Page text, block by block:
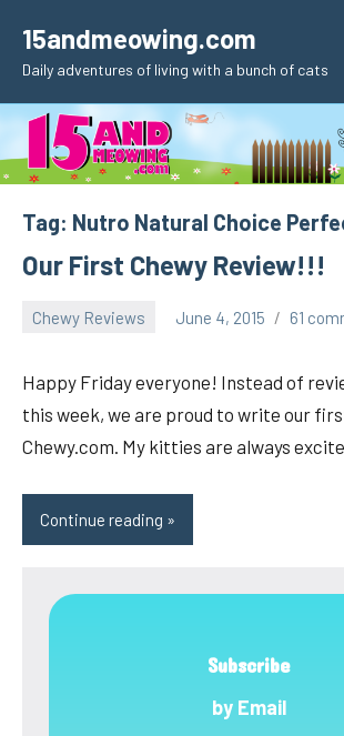
content
15andmeowing.com
Daily adventures of living with a bunch of cats
Tag: Nutro Natural Choice
Our First Chewy Review!!!
Chewy Reviews June 4, 2015
pilch92
61
Happy Friday everyone! Instead of
this week, we are proud to write our
Chewy.com. My kitties are always
Continue reading
Subscribe
by Email